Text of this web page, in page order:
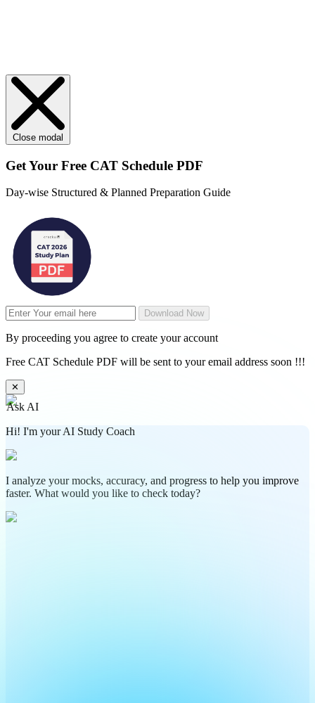
Close modal
Get Your Free CAT Schedule PDF
Day-wise Structured & Planned Preparation Guide
Download Now
By proceeding you agree to create your account
Free CAT Schedule PDF will be sent to your email address soon !!!
✕
Ask AI
Hi! I'm your AI Study Coach
I analyze your mocks, accuracy, and progress to help you improve
faster. What would you like to check today?